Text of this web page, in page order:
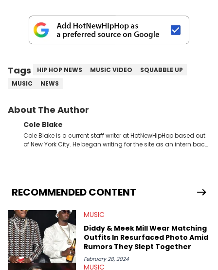
Tags HIP HOP NEWS MUSIC VIDEO
SQUABBLE UP
MUSIC
NEWS
About The Author
Cole Blake
Cole Blake is a current staff writer at HotNewHipHop based out
of New York City. He began writing for the site as an intern back
extends outside of hip-hop, having written extensively about a
myriad of topics including politics, sports, and pop culture.
the site as well, such as Rolling Loud and Governors Ball.
RECOMMENDED CONTENT
MUSIC
Diddy & Meek Mill Wear Matching
Outfits In Resurfaced Photo Amid
Rumors They Slept Together
February 28, 2024
MUSIC